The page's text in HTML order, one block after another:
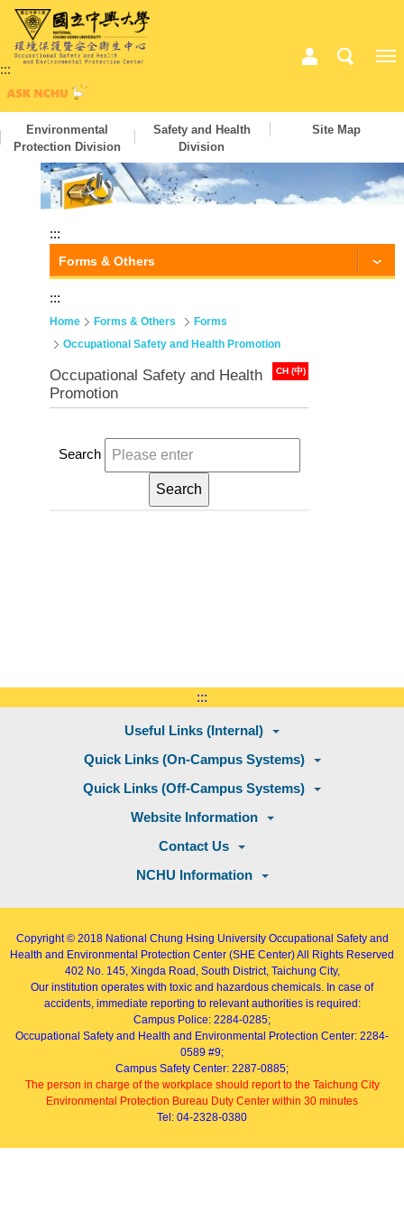
:::
Environmental
Protection Division
Safety and Health
Division
Site Map
:::
Forms & Others
:::
Home Forms & Others
Forms
Occupational Safety and Health Promotion
CH (中)
Occupational Safety and Health
Promotion
Search
:::
Useful Links (Internal)
Quick Links (On-Campus Systems)
Quick Links (Off-Campus Systems)
Website Information
Contact Us
NCHU Information
Copyright © 2018 National Chung Hsing University Occupational Safety and
Health and Environmental Protection Center (SHE Center)All Rights Reserved
402 No. 145, Xingda Road , South District, Taichung City,
Our institution operates with toxic and hazardous chemicals. In case of
accidents, immediate reporting to relevant authorities is required:
Campus Police: 2284-0285;
Occupational Safety and Health and Environmental Protection Center: 2284-
0589 #9;
Campus Safety Center: 2287-0885;
The person in charge of the workplace should report to the Taichung City
Environmental Protection Bureau Duty Center within 30 minutes
Tel: 04-2328-0380